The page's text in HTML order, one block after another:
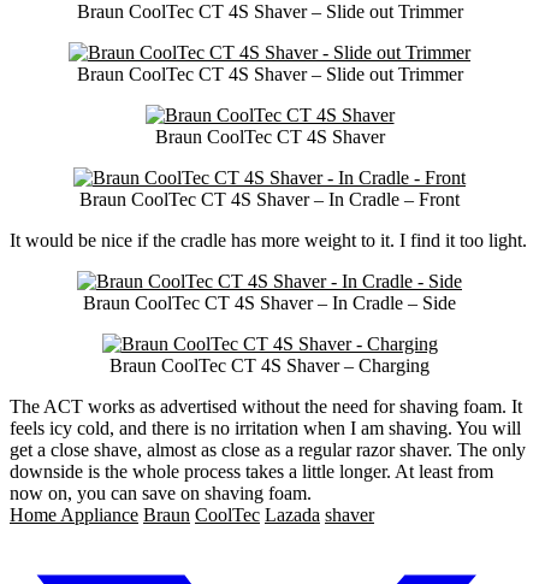
Braun CoolTec CT 4S Shaver – Slide out Trimmer
Braun CoolTec CT 4S Shaver – Slide out Trimmer
Braun CoolTec CT 4S Shaver
Braun CoolTec CT 4S Shaver – In Cradle – Front
It would be nice if the cradle has more weight to it. I find it too light.
Braun CoolTec CT 4S Shaver – In Cradle – Side
Braun CoolTec CT 4S Shaver – Charging
The ACT works as advertised without the need for shaving foam. It
feels icy cold, and there is no irritation when I am shaving. You will
get a close shave, almost as close as a regular razor shaver. The only
downside is the whole process takes a little longer. At least from
now on, you can save on shaving foam.
Home Appliance Braun CoolTec Lazada shaver